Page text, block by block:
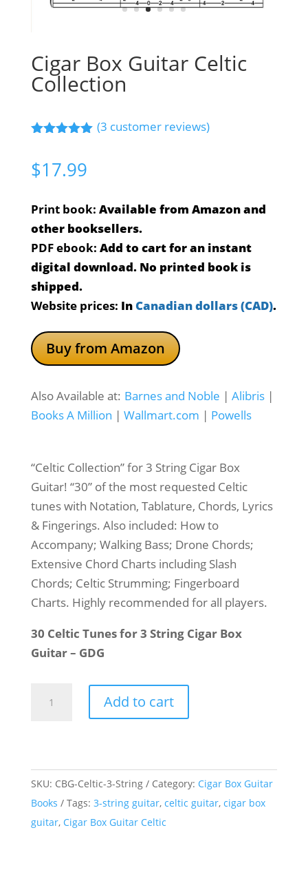
Cigar Box Guitar Celtic
Collection
based on
customer
(3 customer reviews)
$17.99
Print book: Available from Amazon and
other booksellers.
PDF ebook: Add to cart for an instant
digital download. No printed book is
shipped.
Website prices: InCanadian dollars (CAD).
Buy from Amazon
Also Available at: Barnes and Noble | Alibris|
Books A Million | Wallmart.com | Powells
“Celtic Collection” for 3 String Cigar Box
Guitar! “30” of the most requested Celtic
tunes with Notation, Tablature, Chords, Lyrics
& Fingerings. Also included: How to
Accompany; Walking Bass; Drone Chords;
Extensive Chord Charts including Slash
Chords; Celtic Strumming; Fingerboard
Charts. Highly recommended for all players.
30 Celtic Tunes for 3 String Cigar Box
Guitar – GDG
Collection
quantity
Add to cart
SKU: CBG-Celtic-3-String Category: Cigar Box Guitar
Books
Tags: 3-string guitar, celtic guitar, cigar box
guitar, Cigar Box Guitar Celtic